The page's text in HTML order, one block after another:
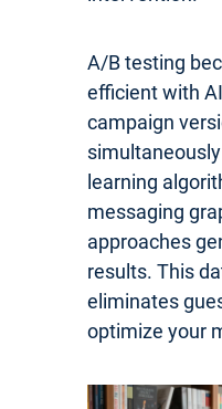
A/B testing
efficient with
campaign
learning
messaging
approaches
results. This
eliminates
optimize your